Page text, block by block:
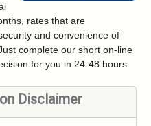
rates that are
and convenience of
complete our short on-line
for you in 24-48 hours.
Disclaimer